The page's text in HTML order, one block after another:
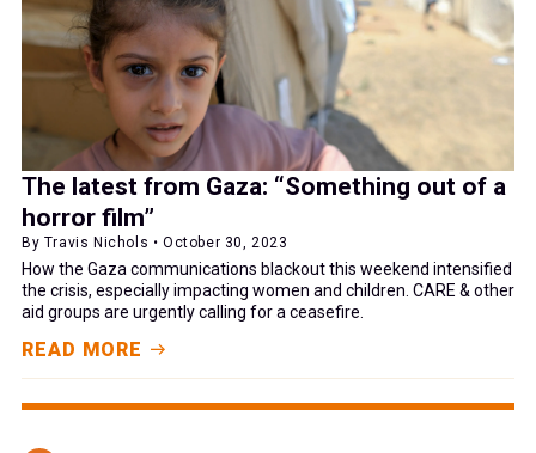
The latest from Gaza: “Something out of a
horror film”
By Travis Nichols • October 30, 2023
How the Gaza communications blackout this weekend intensified
the crisis, especially impacting women and children. CARE & other
aid groups are urgently calling for a ceasefire.
READ MORE